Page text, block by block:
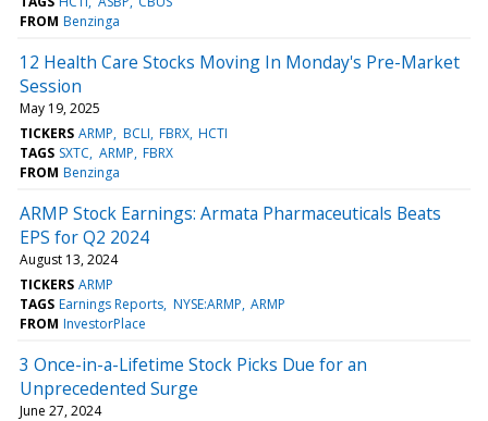
FROM Benzinga
12 Health Care Stocks Moving In Monday's Pre-Market
Session
May 19, 2025
TICKERS ARMP BCLI FBRX HCTI
TAGS SXTC ARMP FBRX
FROM Benzinga
ARMP Stock Earnings: Armata Pharmaceuticals Beats
EPS for Q2 2024
August 13, 2024
TICKERS ARMP
TAGS Earnings Reports NYSE:ARMP ARMP
FROM InvestorPlace
3 Once-in-a-Lifetime Stock Picks Due for an
Unprecedented Surge
June 27, 2024